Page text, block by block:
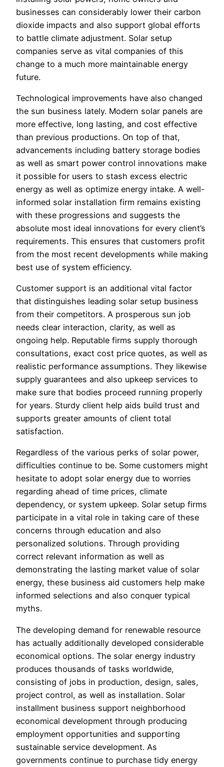
businesses can considerably lower their carbon
dioxide impacts and also support global efforts
to battle climate adjustment. Solar setup
companies serve as vital companies of this
change to a much more maintainable energy
future.
Technological improvements have also changed
the sun business lately. Modern solar panels are
more effective, long lasting, and cost effective
than previous productions. On top of that,
advancements including battery storage bodies
as well as smart power control innovations make
it possible for users to stash excess electric
energy as well as optimize energy intake. A well-
informed solar installation firm remains existing
with these progressions and suggests the
absolute most ideal innovations for every client’s
requirements. This ensures that customers profit
from the most recent developments while making
best use of system efficiency.
Customer support is an additional vital factor
that distinguishes leading solar setup business
from their competitors. A prosperous sun job
needs clear interaction, clarity, as well as
ongoing help. Reputable firms supply thorough
consultations, exact cost price quotes, as well as
realistic performance assumptions. They likewise
supply guarantees and also upkeep services to
make sure that bodies proceed running properly
for years. Sturdy client help aids build trust and
supports greater amounts of client total
satisfaction.
Regardless of the various perks of solar power,
difficulties continue to be. Some customers might
hesitate to adopt solar energy due to worries
regarding ahead of time prices, climate
dependency, or system upkeep. Solar setup firms
participate in a vital role in taking care of these
concerns through education and also
personalized solutions. Through providing
correct relevant information as well as
demonstrating the lasting market value of solar
energy, these business aid customers help make
informed selections and also conquer typical
myths.
The developing demand for renewable resource
has actually additionally developed considerable
economical options. The solar energy industry
produces thousands of tasks worldwide,
consisting of jobs in production, design, sales,
project control, as well as installation. Solar
installment business support neighborhood
economical development through producing
employment opportunities and supporting
sustainable service development. As
governments continue to purchase tidy energy